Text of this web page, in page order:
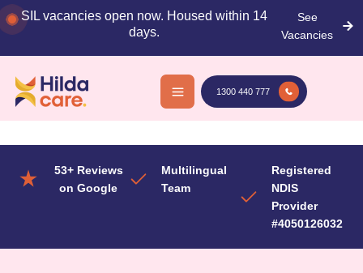
SIL vacancies open now. Housed within 14
days.
See
Vacancies
Skip
to
1300 440 777
53+ Reviews
on Google
Multilingual
Team
Registered
NDIS
Provider
#4050126032